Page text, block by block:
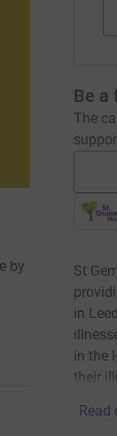
by
Be a
The
St
in
in the
their
Read